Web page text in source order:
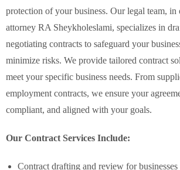
protection of your business. Our legal team,
attorney RA Sheykholeslami, specializes in
negotiating contracts to safeguard your
minimize risks. We provide tailored contract
meet your specific business needs. From
employment contracts, we ensure your
compliant, and aligned with your goals.
Our Contract Services Include:
Contract drafting and review for businesses